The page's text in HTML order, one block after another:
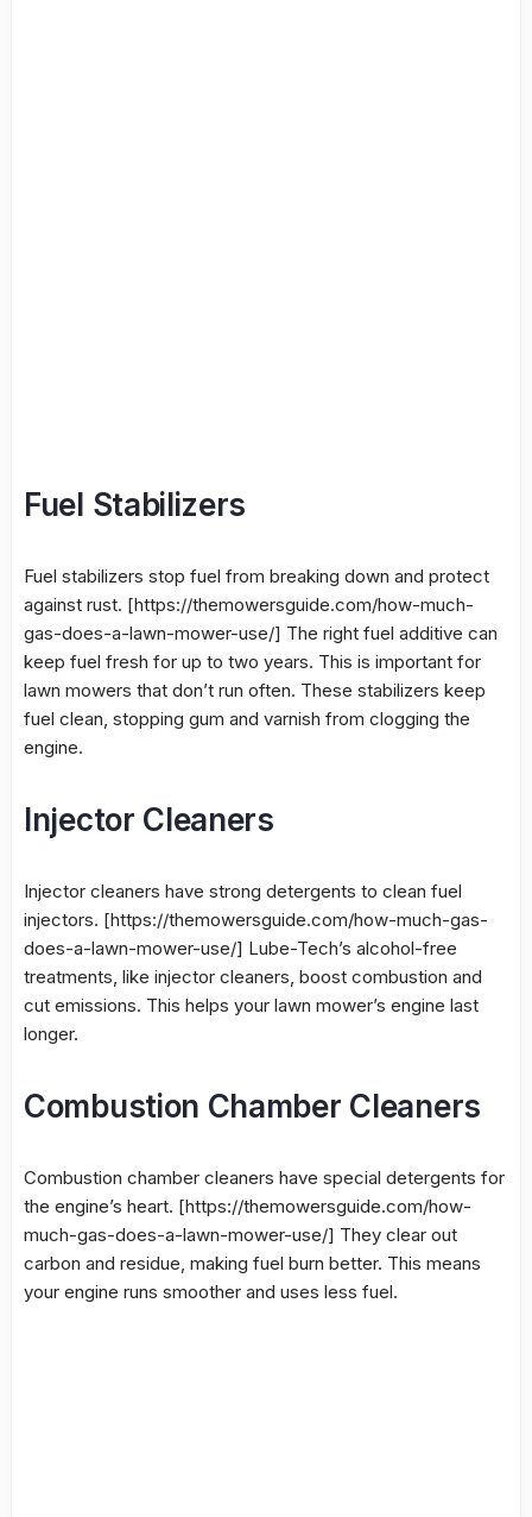
Fuel Stabilizers
Fuel stabilizers stop fuel from breaking down and protect
against rust. [https://themowersguide.com/how-much-
gas-does-a-lawn-mower-use/] The right fuel additive can
keep fuel fresh for up to two years. This is important for
lawn mowers that don’t run often. These stabilizers keep
fuel clean, stopping gum and varnish from clogging the
engine.
Injector Cleaners
Injector cleaners have strong detergents to clean fuel
injectors. [https://themowersguide.com/how-much-gas-
does-a-lawn-mower-use/] Lube-Tech’s alcohol-free
treatments, like injector cleaners, boost combustion and
cut emissions. This helps your lawn mower’s engine last
longer.
Combustion Chamber Cleaners
Combustion chamber cleaners have special detergents for
the engine’s heart. [https://themowersguide.com/how-
much-gas-does-a-lawn-mower-use/] They clear out
carbon and residue, making fuel burn better. This means
your engine runs smoother and uses less fuel.